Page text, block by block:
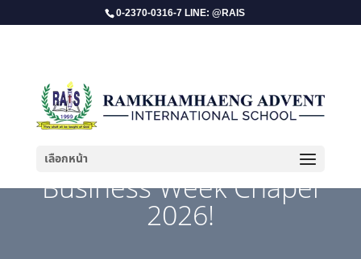
0-2370-0316-7 LINE: @RAIS
เลือกหน้า
​ Business Week Chapel
2026!